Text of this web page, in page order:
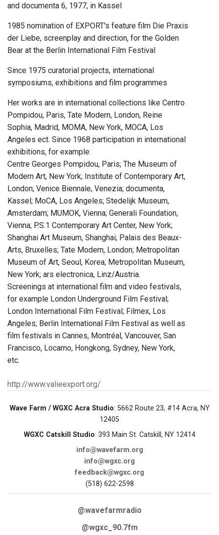
and documenta 6, 1977, in Kassel
1985 nomination of EXPORT's feature film Die Praxis
der Liebe, screenplay and direction, for the Golden
Bear at the Berlin International Film Festival
Since 1975 curatorial projects, international
symposiums, exhibitions and film programmes
Her works are in international collections like Centro
Pompidou, Paris, Tate Modern, London, Reine
Sophia, Madrid, MOMA, New York, MOCA, Los
Angeles ect. Since 1968 participation in international
exhibitions, for example:
Centre Georges Pompidou, Paris; The Museum of
Modern Art, New York; Institute of Contemporary Art,
London; Venice Biennale, Venezia; documenta,
Kassel; MoCA, Los Angeles; Stedelijk Museum,
Amsterdam; MUMOK, Vienna; Generali Foundation,
Vienna; P.S.1 Contemporary Art Center, New York;
Shanghai Art Museum, Shanghai; Palais des Beaux-
Arts, Bruxelles; Tate Modern, London; Metropolitan
Museum of Art, Seoul, Korea; Metropolitan Museum,
New York; ars electronica, Linz/Austria.
Screenings at international film and video festivals,
for example London Underground Film Festival;
London International Film Festival; Filmex, Los
Angeles; Berlin International Film Festival as well as
film festivals in Cannes, Montréal, Vancouver, San
Francisco, Locarno, Hongkong, Sydney, New York,
etc.
http://www.valieexport.org/
Wave Farm / WGXC Acra Studio: 5662 Route 23, #14 Acra, NY
12405
WGXC Catskill Studio: 393 Main St. Catskill, NY 12414
info@wavefarm.org
info@wgxc.org
feedback@wgxc.org
(518) 622-2598
@wavefarmradio
@wgxc_90.7fm